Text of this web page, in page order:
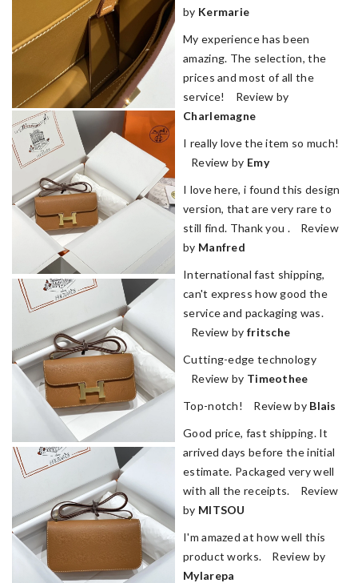
by Kermarie
My experience has been
amazing. The selection, the
prices and most of all the
service! Review by
Charlemagne
I really love the item so much!
Review by Emy
I love here, i found this design
version, that are very rare to
still find. Thank you . Review
by Manfred
International fast shipping,
can't express how good the
service and packaging was.
Review by fritsche
Cutting-edge technology
Review by Timeothee
Top-notch! Review by Blais
Good price, fast shipping. It
arrived days before the initial
estimate. Packaged very well
with all the receipts. Review
by MITSOU
I'm amazed at how well this
product works. Review by
Mylarepa